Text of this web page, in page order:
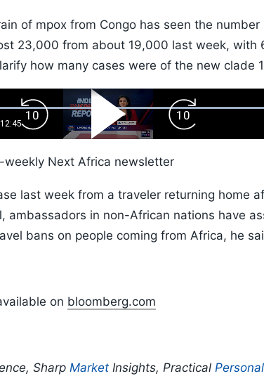
of mpox from Congo has seen the number
23,000 from about 19,000 last week, with
how many cases were of the new clade
Duration
12:45
Backward
Skip
10s
Play
Video
Forward
Skip
10s
Next Africa newsletter
last week from a traveler returning home
ambassadors in non-African nations have
bans on people coming from Africa, he
on bloomberg.com
Sharp Market Insights, Practical